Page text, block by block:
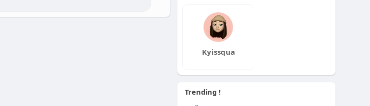
Kyissqua
Trending !